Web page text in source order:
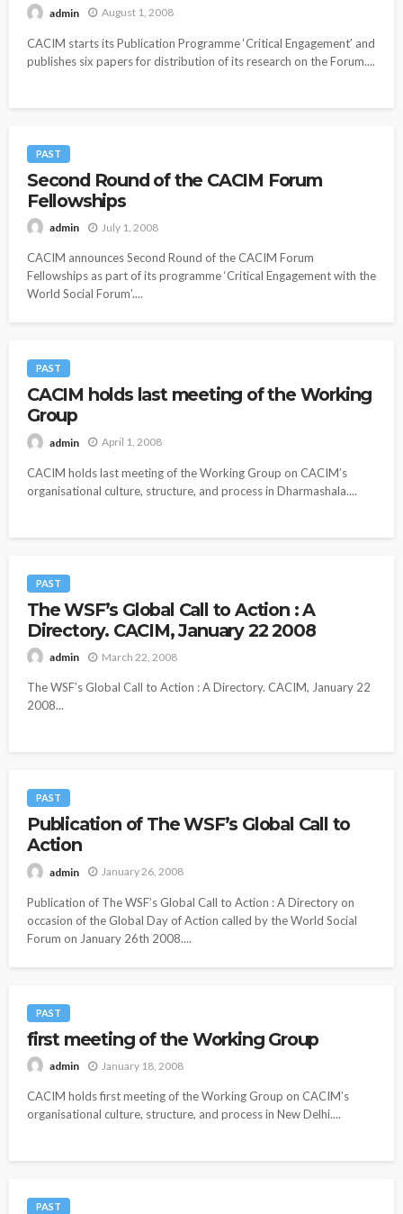
admin August 1, 2008
CACIM starts its Publication Programme ‘Critical Engagement’ and
publishes six papers for distribution of its research on the Forum....
PAST
Second Round of the CACIM Forum
Fellowships
admin July 1, 2008
CACIM announces Second Round of the CACIM Forum
Fellowships as part of its programme ‘Critical Engagement with the
World Social Forum’....
PAST
CACIM holds last meeting of the Working
Group
admin April 1, 2008
CACIM holds last meeting of the Working Group on CACIM’s
organisational culture, structure, and process in Dharmashala....
PAST
The WSF’s Global Call to Action : A
Directory. CACIM, January 22 2008
admin March 22, 2008
The WSF’s Global Call to Action : A Directory. CACIM, January 22
2008...
PAST
Publication of The WSF’s Global Call to
Action
admin January 26, 2008
Publication of The WSF’s Global Call to Action : A Directory on
occasion of the Global Day of Action called by the World Social
Forum on January 26th 2008....
PAST
first meeting of the Working Group
admin January 18, 2008
CACIM holds first meeting of the Working Group on CACIM’s
organisational culture, structure, and process in New Delhi....
PAST